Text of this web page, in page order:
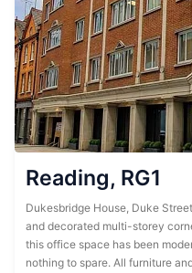
Reading, RG1
Dukesbridge House, Duke
and decorated multi-storey
this office space has been
nothing to spare. All furniture